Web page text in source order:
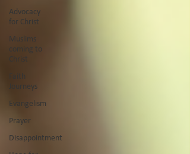
Advocacy
for Christ
Muslims
coming to
Christ
Faith
Journeys
Evangelism
Prayer
Disappointment